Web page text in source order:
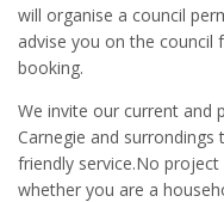
will organise a council
advise you on the
booking.
We invite our current and
Carnegie and
friendly service.No
whether you are a